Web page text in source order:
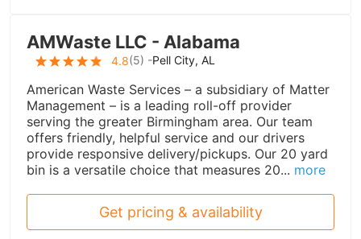
AMWaste LLC - Alabama
4.8(5) -Pell City, AL
American Waste Services – a subsidiary of Matter
Management – is a leading roll-off provider
serving the greater Birmingham area. Our team
offers friendly, helpful service and our drivers
provide responsive delivery/pickups. Our 20 yard
bin is a versatile choice that measures 20... more
Get pricing & availability